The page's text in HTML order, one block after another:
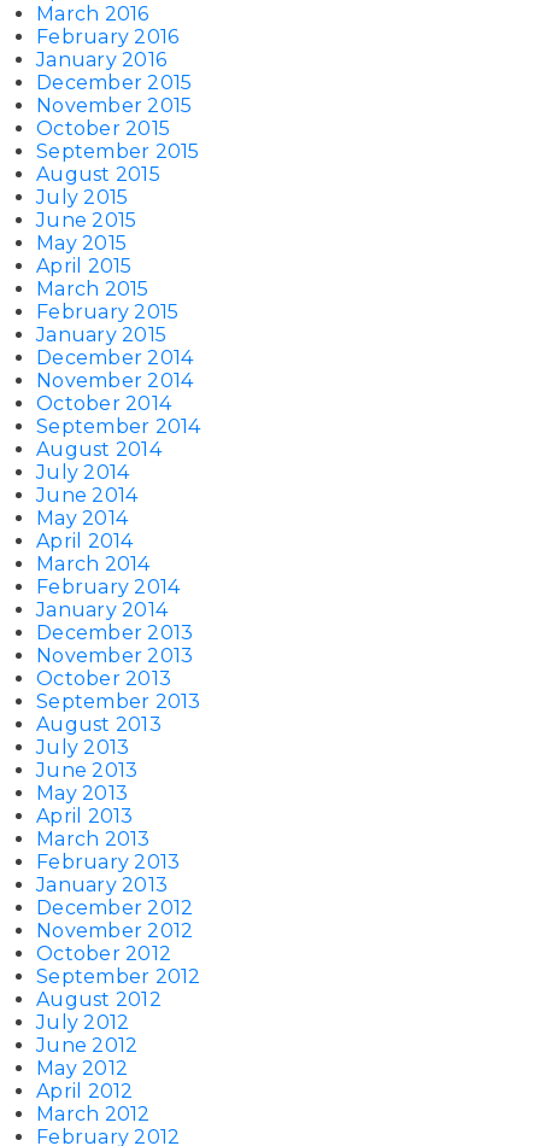
March 2016
February 2016
January 2016
December 2015
November 2015
October 2015
September 2015
August 2015
July 2015
June 2015
May 2015
April 2015
March 2015
February 2015
January 2015
December 2014
November 2014
October 2014
September 2014
August 2014
July 2014
June 2014
May 2014
April 2014
March 2014
February 2014
January 2014
December 2013
November 2013
October 2013
September 2013
August 2013
July 2013
June 2013
May 2013
April 2013
March 2013
February 2013
January 2013
December 2012
November 2012
October 2012
September 2012
August 2012
July 2012
June 2012
May 2012
April 2012
March 2012
February 2012